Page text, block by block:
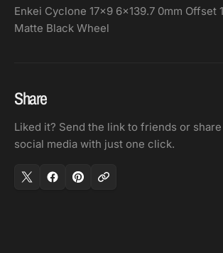
Enkei Cyclone 17x9 6x139.7 0mm Offset
Matte Black Wheel
Share
Liked it? Send the link to friends or
social media with just one click.
17x9
6x139.7
Bore
Matte
Black
17x9
6x139.7
Matte
Black